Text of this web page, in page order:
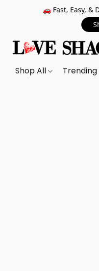
🚗 Fast, Easy, &
Shop All